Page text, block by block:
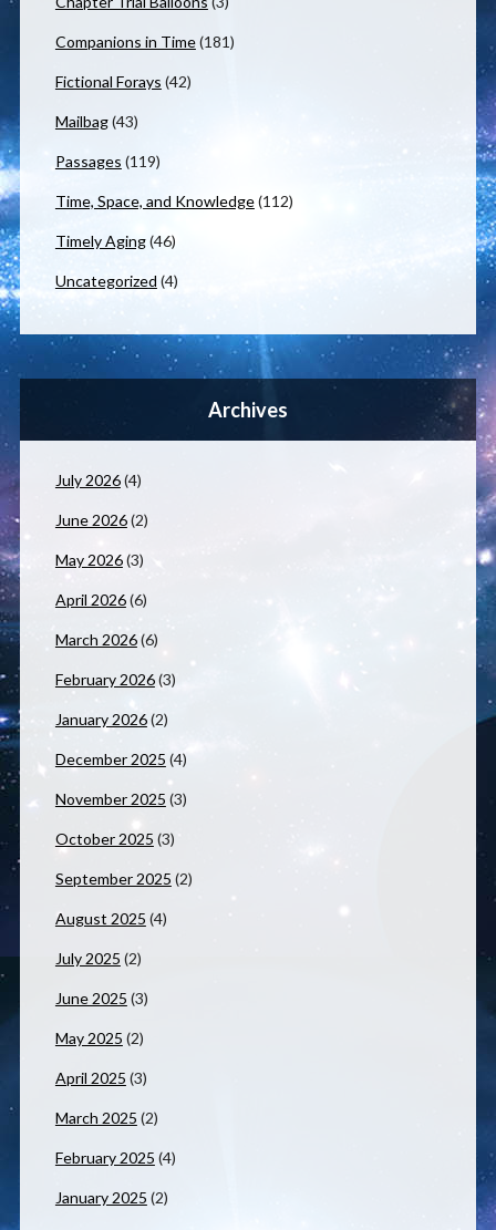
Companions in Time(181)
Fictional Forays (42)
Mailbag(43)
Passages (119)
Time, Space, and Knowledge(112)
Timely Aging(46)
Uncategorized (4)
Archives
July 2026(4)
June 2026(2)
May 2026(3)
April 2026(6)
March 2026(6)
February 2026(3)
January 2026(2)
December 2025 (4)
November 2025 (3)
October 2025 (3)
September 2025 (2)
August 2025 (4)
July 2025 (2)
June 2025 (3)
May 2025 (2)
April 2025 (3)
March 2025 (2)
February 2025 (4)
January 2025 (2)